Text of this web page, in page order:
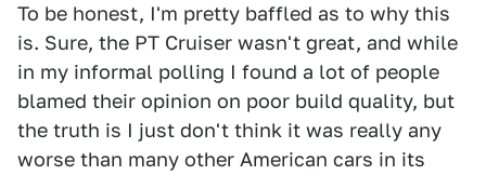
To be honest, I'm pretty baffled as to why this
is. Sure, the PT Cruiser wasn't great, and while
in my informal polling I found a lot of people
blamed their opinion on poor build quality, but
the truth is I just don't think it was really any
worse than many other American cars in its